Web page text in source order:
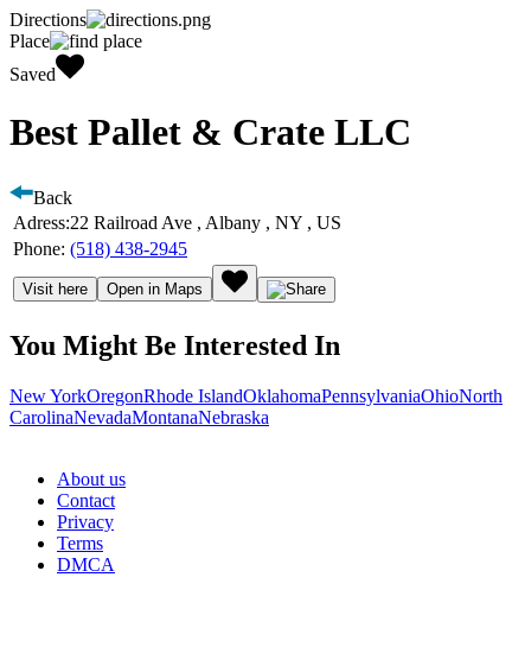
Directions
Place
Saved
Best Pallet & Crate LLC
Back
Adress:22 Railroad Ave , Albany , NY , US
Phone: (518) 438-2945
Visit here Open in Maps
You Might Be Interested In
New YorkOregonRhode IslandOklahomaPennsylvaniaOhioNorth
CarolinaNevadaMontanaNebraska
About us
Contact
Privacy
Terms
DMCA